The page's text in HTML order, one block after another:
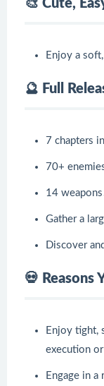
🎨 Cute,
Enjoy a
🔮 Full
7 chapters
70+
14
Gather a
Discover
💀 Reasons
Enjoy tight,
execution
Engage in